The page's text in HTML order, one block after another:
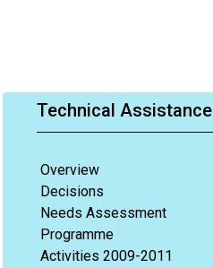
Technical Assistance
Overview
Decisions
Needs Assessment
Programme
Activities 2009-2011